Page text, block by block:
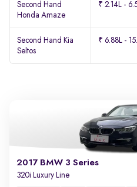
Second Hand
Honda Amaze
₹ 2.14L -
Second Hand Kia
Seltos
₹ 6.88L -
2017 BMW 3 Series
320i Luxury Line